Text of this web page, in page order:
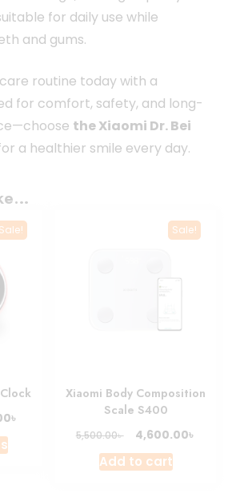
for daily use while
and gums.
routine today with a
for comfort, safety, and long-
the Xiaomi Dr. Bei
a healthier smile every day.
Sale!
৳
This
Sale!
Xiaomi Body Composition
Scale S400
5,500.00৳
Original
price
was:
4,600.00৳
Add to cart